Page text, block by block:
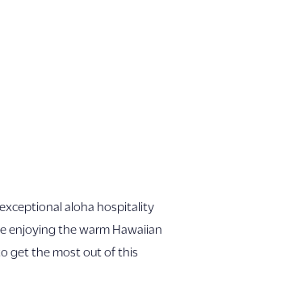
aloha hospitality
enjoying the warm Hawaiian
get the most out of this